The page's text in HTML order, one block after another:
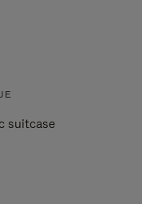
suitcase